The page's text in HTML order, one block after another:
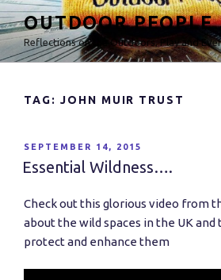
Skip
to
content
OUTDOOR PEOPLE
Reflections on the Outdoors, Play and
TAG: JOHN MUIR TRUST
POSTED
ON
SEPTEMBER 14, 2015
Essential Wildness….
Check out this glorious video from
about the wild spaces in the UK
protect and enhance them